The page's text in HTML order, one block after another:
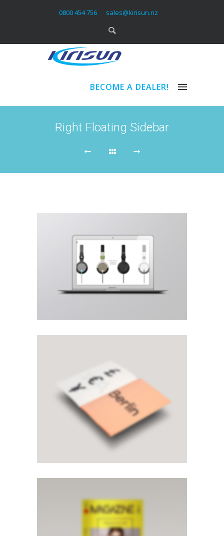
0800 454 756 sales@kirisun.nz
BECOME A DEALER!
Right Floating Sidebar